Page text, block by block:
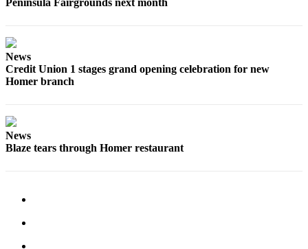
Notice
Contact
News
Credit Union 1 stages grand opening celebration for new
Homer branch
News
Blaze tears through Homer restaurant